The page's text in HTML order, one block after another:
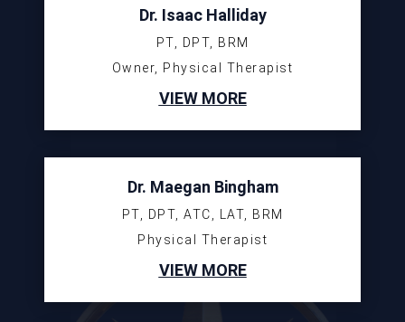
Dr. Isaac Halliday
PT, DPT, BRM
Owner, Physical Therapist
VIEW MORE
Dr. Maegan Bingham
PT, DPT, ATC, LAT, BRM
Physical Therapist
VIEW MORE